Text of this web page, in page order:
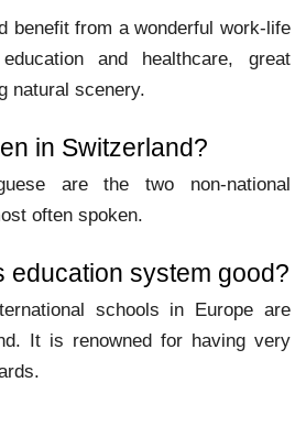
benefit from a wonderful work-life
and healthcare, great
natural scenery.
in Switzerland?
are the two non-national
often spoken.
education system good?
schools in Europe are
It is renowned for having very